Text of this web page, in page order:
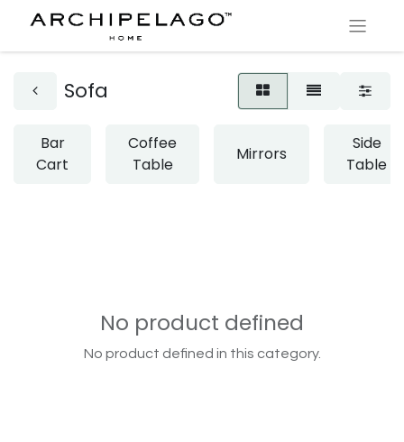
Sofa
Bar
Cart
Coffee
Table
Mirrors
Side
Table
No product defined
No product defined in this category.